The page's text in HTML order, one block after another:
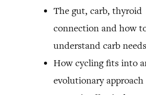
The gut, carb, thyroid
connection and how
understand carb needs
How cycling fits into
evolutionary